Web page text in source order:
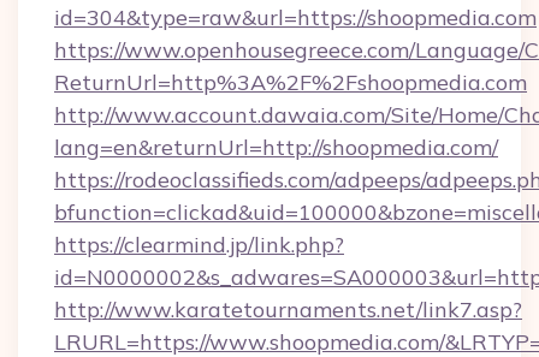
id=304&type=raw&url=https://shoopmedia.com
https://www.openhousegreece.com/Language/
ReturnUrl=http%3A%2F%2Fshoopmedia.com
http://www.account.dawaia.com/Site/Home/
lang=en&returnUrl=http://shoopmedia.com/
https://rodeoclassifieds.com/adpeeps/
https://clearmind.jp/link.php?
http://www.karatetournaments.net/link7.asp?
LRURL=https://www.shoopmedia.com/